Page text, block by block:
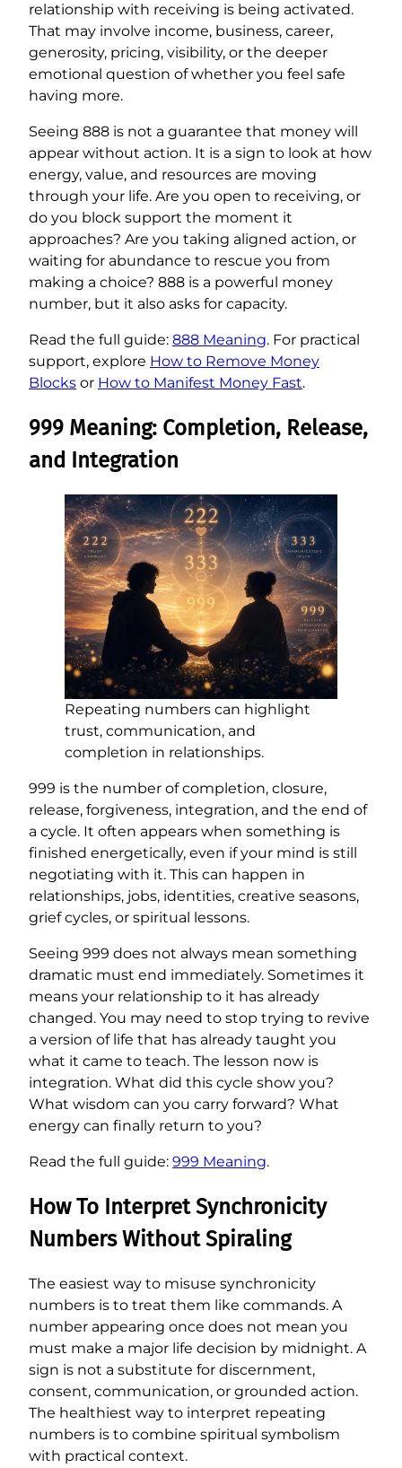
relationship with receiving is being activated.
That may involve income, business, career,
generosity, pricing, visibility, or the deeper
emotional question of whether you feel safe
having more.
Seeing 888 is not a guarantee that money will
appear without action. It is a sign to look at how
energy, value, and resources are moving
through your life. Are you open to receiving, or
do you block support the moment it
approaches? Are you taking aligned action, or
waiting for abundance to rescue you from
making a choice? 888 is a powerful money
number, but it also asks for capacity.
Read the full guide: 888 Meaning. For practical
support, explore How to Remove Money
Blocks or How to Manifest Money Fast.
999 Meaning: Completion, Release,
and Integration
Repeating numbers can highlight
trust, communication, and
completion in relationships.
999 is the number of completion, closure,
release, forgiveness, integration, and the end of
a cycle. It often appears when something is
finished energetically, even if your mind is still
negotiating with it. This can happen in
relationships, jobs, identities, creative seasons,
grief cycles, or spiritual lessons.
Seeing 999 does not always mean something
dramatic must end immediately. Sometimes it
means your relationship to it has already
changed. You may need to stop trying to revive
a version of life that has already taught you
what it came to teach. The lesson now is
integration. What did this cycle show you?
What wisdom can you carry forward? What
energy can finally return to you?
Read the full guide: 999 Meaning.
How To Interpret Synchronicity
Numbers Without Spiraling
The easiest way to misuse synchronicity
numbers is to treat them like commands. A
number appearing once does not mean you
must make a major life decision by midnight. A
sign is not a substitute for discernment,
consent, communication, or grounded action.
The healthiest way to interpret repeating
numbers is to combine spiritual symbolism
with practical context.